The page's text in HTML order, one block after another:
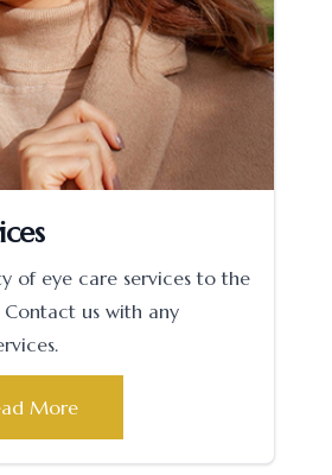
of eye care services to the
us with any
More